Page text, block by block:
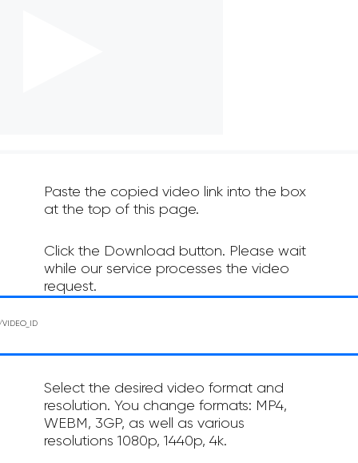
Paste the copied video link into the box
at the top of this page.
Click the Download button. Please wait
while our service processes the video
request.
Select the desired video format and
resolution. You change formats: MP4,
WEBM, 3GP, as well as various
resolutions 1080p, 1440p, 4k.